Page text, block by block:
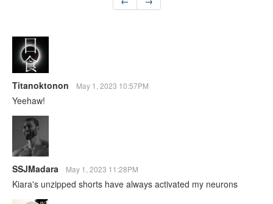
Titanoktonon May 1, 2023 10:57PM
Yeehaw!
SSJMadara May 1, 2023 11:28PM
Kiara's unzipped shorts have always activated my neurons